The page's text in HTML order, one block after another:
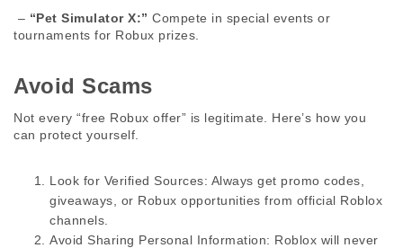
– “Pet Simulator X:” Compete in special events or
tournaments for Robux prizes.
Avoid Scams
Not every “free Robux offer” is legitimate. Here’s how you
can protect yourself.
Look for Verified Sources: Always get promo codes,
giveaways, or Robux opportunities from official Roblox
channels.
Avoid Sharing Personal Information: Roblox will never